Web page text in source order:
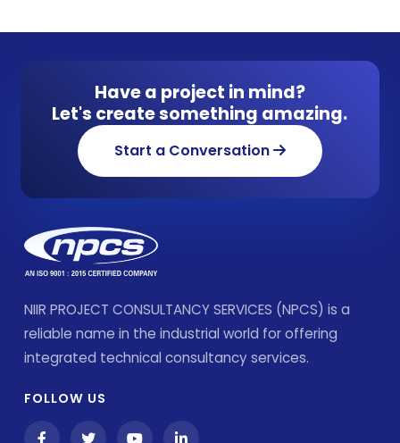
Have a project in mind?
Let's create something amazing.
Start a Conversation
NIIR PROJECT CONSULTANCY SERVICES (NPCS) is a
reliable name in the industrial world for offering
integrated technical consultancy services.
FOLLOW US